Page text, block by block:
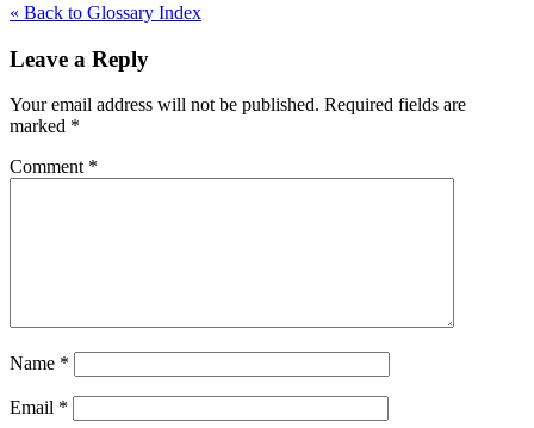
« Back to Glossary Index
Leave a Reply
Your email address will not be published. Required fields are
marked *
Comment *
Name *
Email *